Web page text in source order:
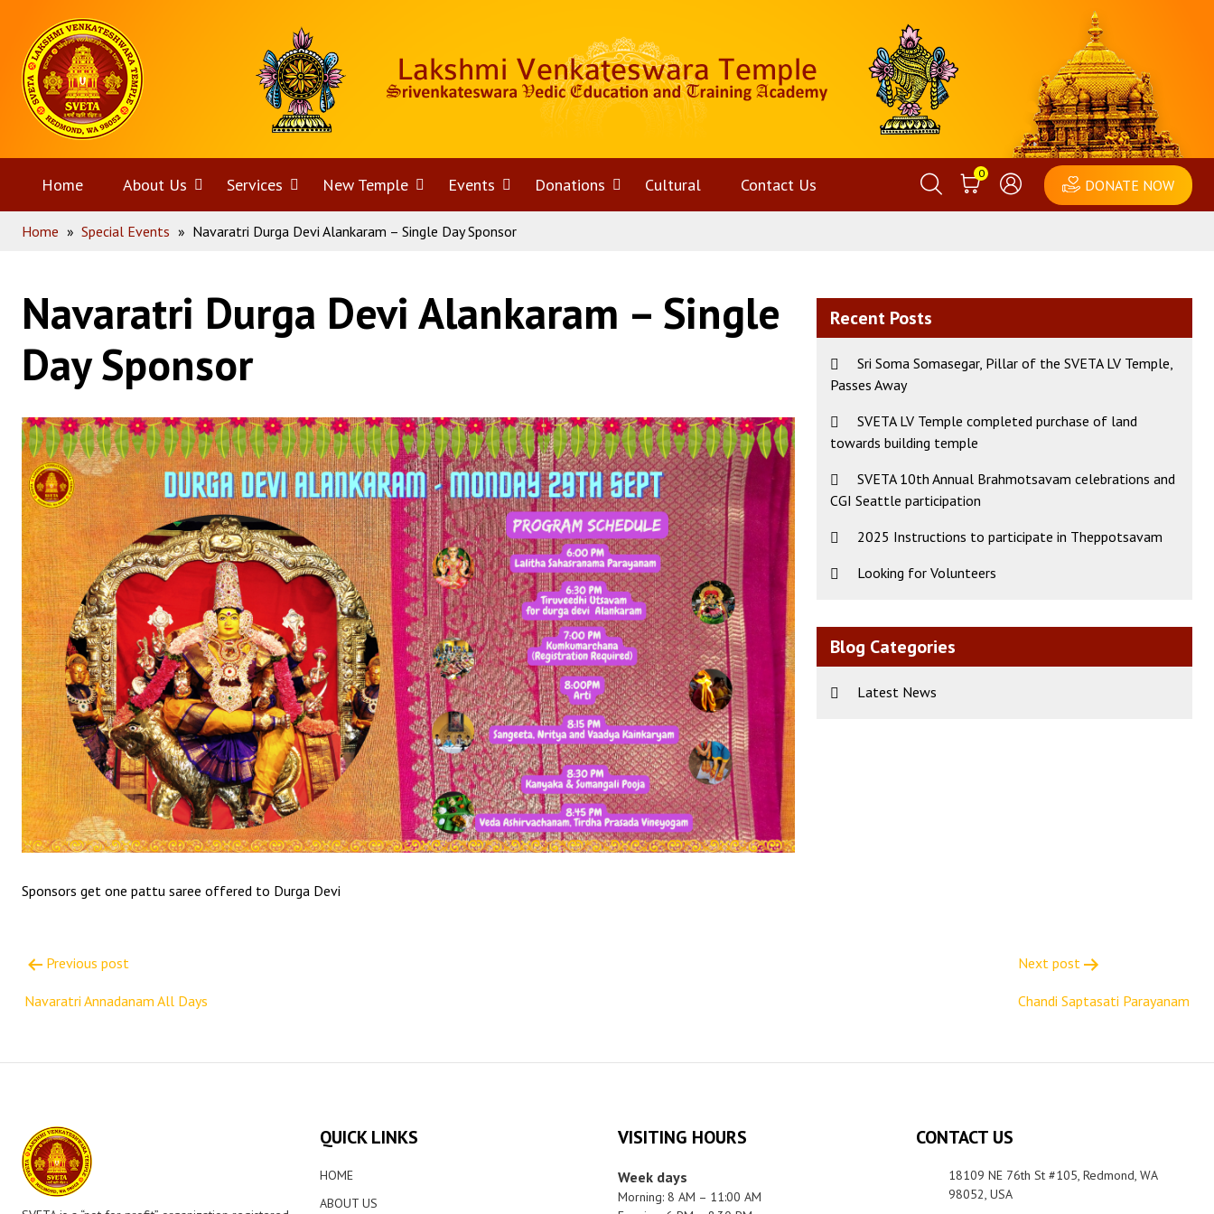
content
Home
Home About Us Open
menu
Services Open
menu
New Temple Open
menu
Events Open
menu
Donations OpenCultural Contact Us
0
DONATE NOW
Home » Special Events » Navaratri Durga Devi Alankaram – Single Day Sponsor
Navaratri Durga Devi Alankaram – Single
Day Sponsor
Sponsors get one pattu saree offered to Durga Devi
Recent Posts
Sri Soma Somasegar, Pillar of the SVETA LV Temple,
Passes Away
SVETA LV Temple completed purchase of land
towards building temple
SVETA 10th Annual Brahmotsavam celebrations and
CGI Seattle participation
2025 Instructions to participate in Theppotsavam
Looking for Volunteers
Blog Categories
Latest News
navigation
Previous post
Navaratri Annadanam All Days
Next post
Chandi Saptasati Parayanam
QUICK LINKS
HOME
ABOUT US
VISITING HOURS
Week days
Morning: 8 AM – 11:00 AM
CONTACT US
18109 NE 76th St #105, Redmond, WA
98052, USA